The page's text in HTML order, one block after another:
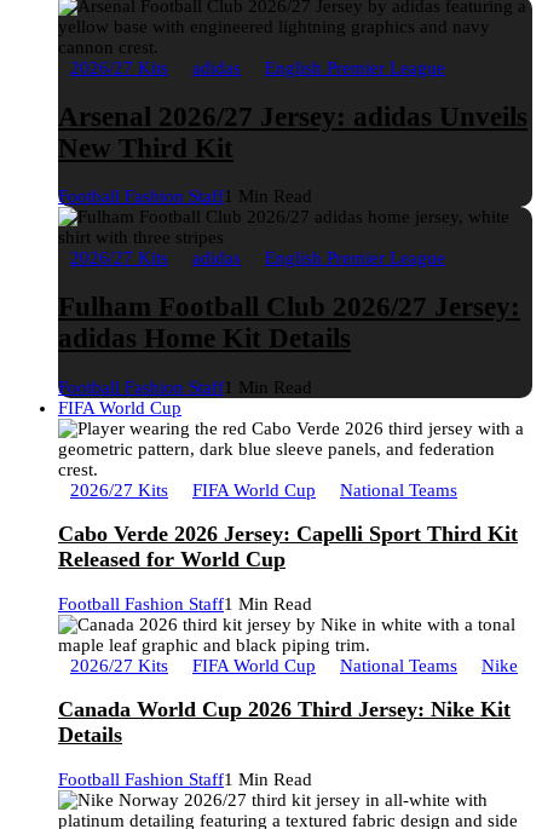
2026/27 Kits adidas English Premier League
Arsenal 2026/27 Jersey: adidas Unveils
New Third Kit
Football Fashion Staff1 Min Read
2026/27 Kits adidas English Premier League
Fulham Football Club 2026/27 Jersey:
adidas Home Kit Details
Football Fashion Staff1 Min Read
FIFA World Cup
2026/27 Kits FIFA World Cup National Teams
Cabo Verde 2026 Jersey: Capelli Sport Third Kit
Released for World Cup
Football Fashion Staff1 Min Read
2026/27 Kits FIFA World Cup National Teams Nike
Canada World Cup 2026 Third Jersey: Nike Kit
Details
Football Fashion Staff1 Min Read